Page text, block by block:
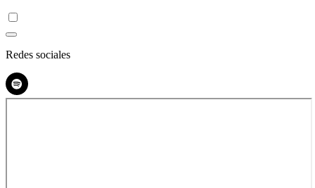
Redes sociales